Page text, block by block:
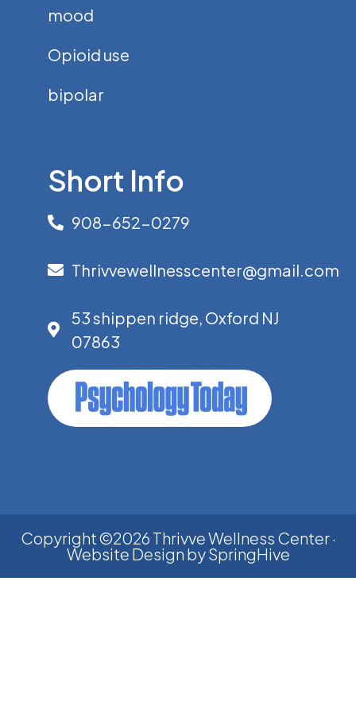
mood
Opioid use
bipolar
Short Info
908-652-0279
Thrivvewellnesscenter@gmail.com
53 shippen ridge, Oxford NJ
07863
Copyright ©2026 Thrivve Wellness Center ·
Website Design bySpringHive